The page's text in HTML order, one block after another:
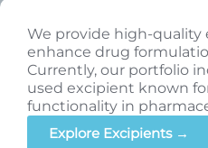
We provide high-quality
enhance drug
Currently, our portfolio
used excipient known
functionality in
Explore Excipients →